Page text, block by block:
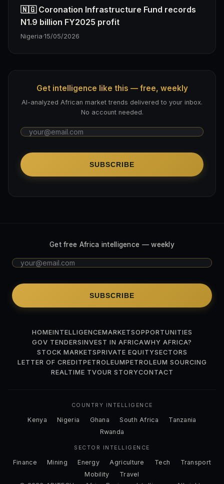
🇳🇬 Coronation Infrastructure Fund records
N1.9 billion FY2025 profit
Nigeria·15/05/2026
Get intelligence like this — free, weekly
AI-analyzed African market trends delivered to your inbox.
No account needed.
SUBSCRIBE
Get free Africa intelligence — weekly
SUBSCRIBE
HOMEINTELLIGENCEMARKETSOPPORTUNITIES
GOV TENDERSINVEST IN AFRICAWHY AFRICA?
STOCK MARKETSPRIVATE EQUITYSECTORS
LETTER OF CREDITPETROLEUMPETROLEUM SOURCING
REALTIME TVOUR STORYCONTACT
COUNTRY INTELLIGENCE
Kenya Nigeria Ghana South Africa
Tanzania
Rwanda
SECTOR INTELLIGENCE
Finance Mining Energy Agriculture Tech
Transport
Mobility
Travel